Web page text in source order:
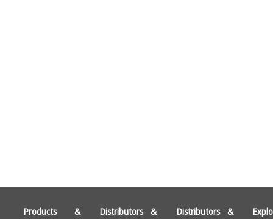
Products &
Distributors &
Distributors &